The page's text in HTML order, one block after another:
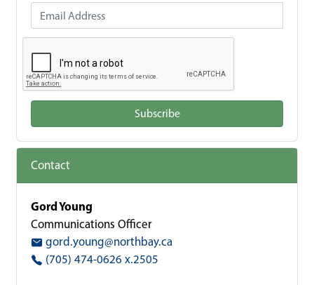
Email Address
Subscribe
Contact
Gord Young
Communications Officer
gord.young@northbay.ca
(705) 474-0626 x.2505